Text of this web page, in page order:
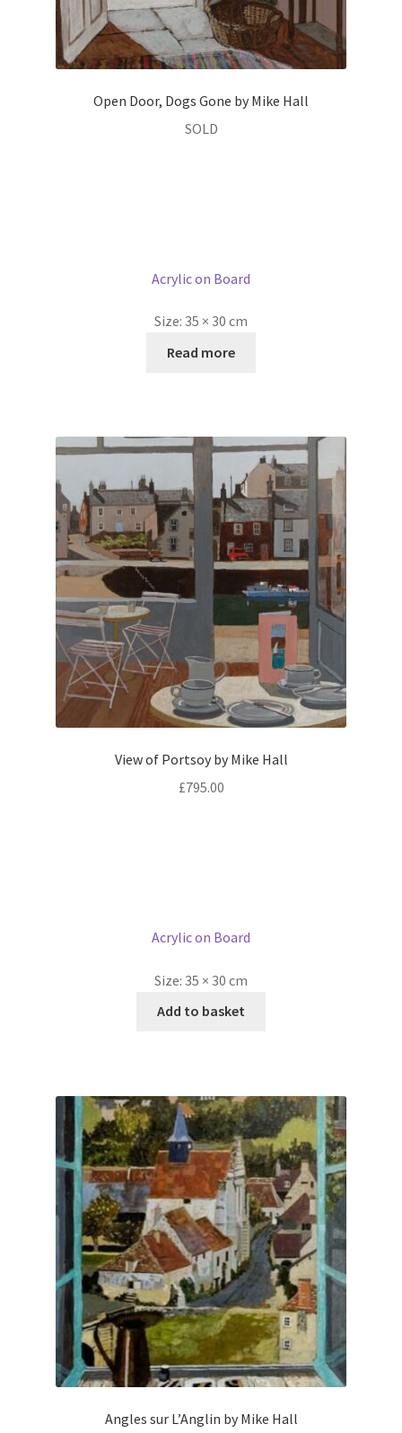
Open Door, Dogs Gone by Mike Hall
SOLD
Acrylic on Board
Size: 35 × 30 cm
Read more
View of Portsoy by Mike Hall
£795.00
Acrylic on Board
Size: 35 × 30 cm
Add to basket
Angles sur L’Anglin by Mike Hall